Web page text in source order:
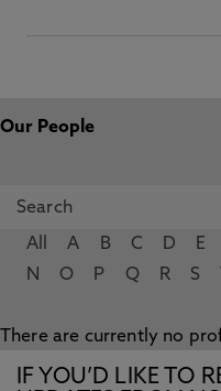
Our People
All A B C D E
N
O P Q R S
There are currently no
IF YOU’D LIKE TO